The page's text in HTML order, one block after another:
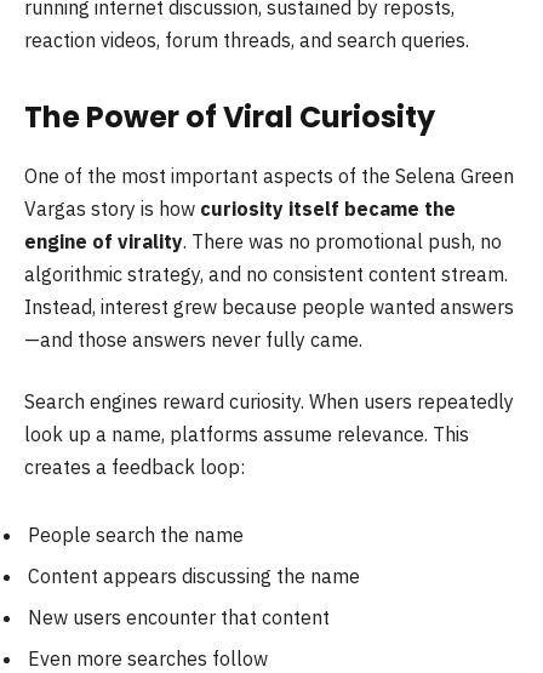
running internet discussion, sustained by reposts,
reaction videos, forum threads, and search queries.
The Power of Viral Curiosity
One of the most important aspects of the Selena Green
Vargas story is how curiosity itself became the
engine of virality. There was no promotional push, no
algorithmic strategy, and no consistent content stream.
Instead, interest grew because people wanted answers
—and those answers never fully came.
Search engines reward curiosity. When users repeatedly
look up a name, platforms assume relevance. This
creates a feedback loop:
People search the name
Content appears discussing the name
New users encounter that content
Even more searches follow